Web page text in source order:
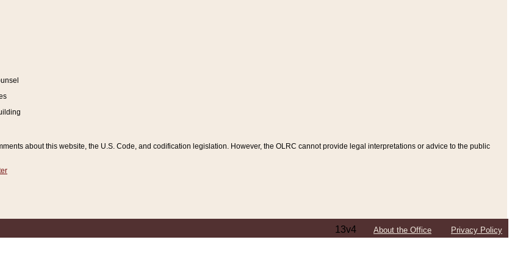
about this website, the U.S. Code, and codification legislation. However, the OLRC cannot provide legal interpretations or advice to the public
13v4 About the Office Privacy Policy